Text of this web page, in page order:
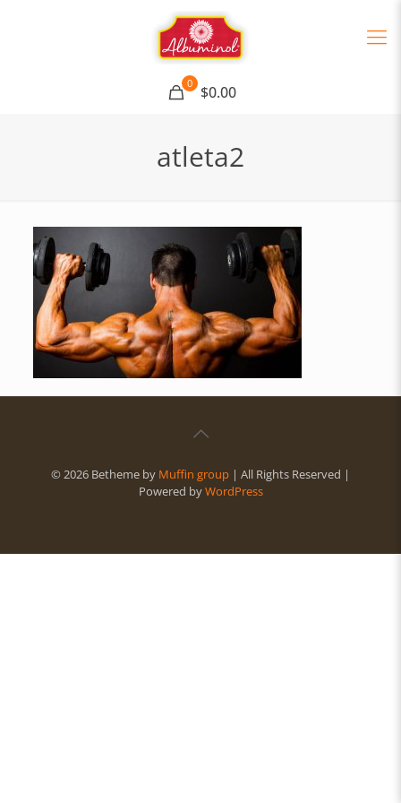
0 $0.00
atleta2
© 2026 Betheme by Muffin group | All Rights Reserved |
Powered byWordPress